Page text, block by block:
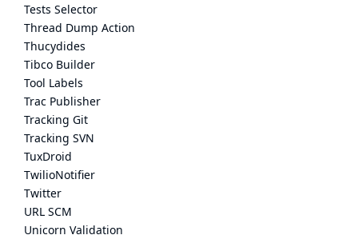
Tests Selector
Thread Dump Action
Thucydides
Tibco Builder
Tool Labels
Trac Publisher
Tracking Git
Tracking SVN
TuxDroid
TwilioNotifier
Twitter
URL SCM
Unicorn Validation